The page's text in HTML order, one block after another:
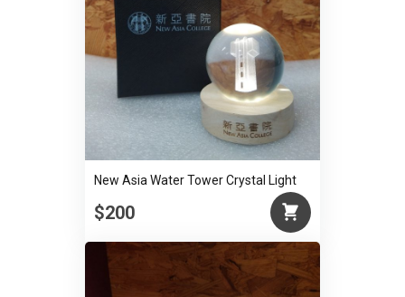
New Asia Water Tower Crystal Light
$200